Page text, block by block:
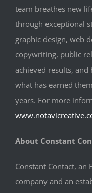
team breathes new
through exceptional
graphic design, web
copywriting, public
achieved results,
what has earned
years. For more
About Constant
Constant Contact, an
company and an